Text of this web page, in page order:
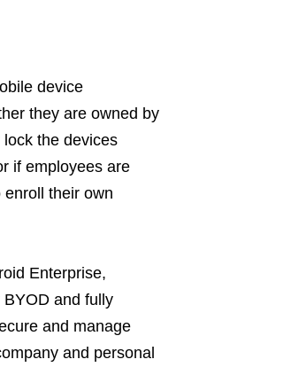
device
they are owned by
the devices
if employees are
their own
Enterprise,
BYOD and fully
and manage
and personal